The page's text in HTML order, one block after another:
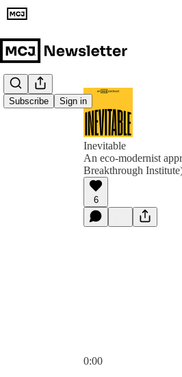
Subscribe Sign in
Inevitable
An eco-modernist
Breakthrough
6
0:00